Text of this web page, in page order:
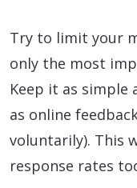
Try to limit your
only the most
Keep it as simple
as online
voluntarily). This
response rates